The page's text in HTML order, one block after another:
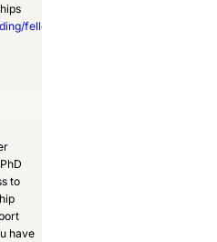
fellowships-
to
have